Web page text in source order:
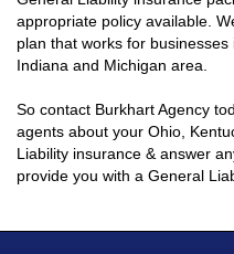
appropriate policy available.
plan that works for businesses
Indiana and Michigan area.
So contact Burkhart Agency
agents about your Ohio,
Liability insurance & answer
provide you with a General